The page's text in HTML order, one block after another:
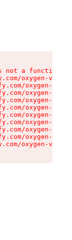
a function
oxygen-v2/
oxygen-v2/
oxygen-v2/
oxygen-v2/
oxygen-v2/
oxygen-v2/
oxygen-v2/
oxygen-v2/
oxygen-v2/
oxygen-v2/